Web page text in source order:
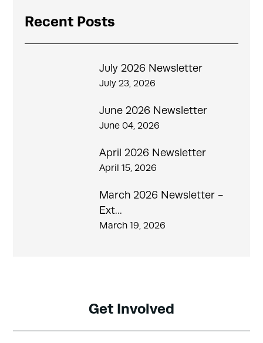
Recent Posts
July 2026 Newsletter
July 23, 2026
June 2026 Newsletter
June 04, 2026
April 2026 Newsletter
April 15, 2026
March 2026 Newsletter -
Ext...
March 19, 2026
Get Involved